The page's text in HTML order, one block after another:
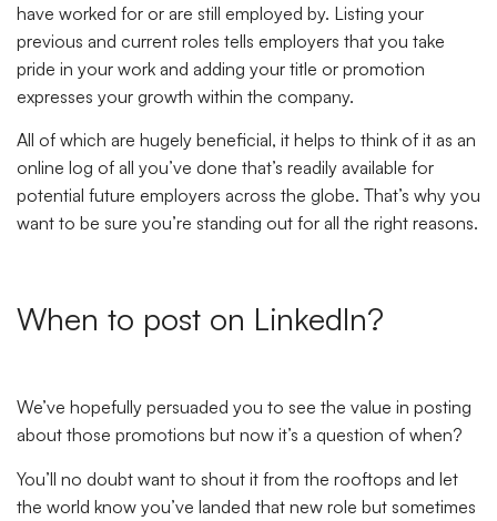
have worked for or are still employed by. Listing your
previous and current roles tells employers that you take
pride in your work and adding your title or promotion
expresses your growth within the company.
All of which are hugely beneficial, it helps to think of it as an
online log of all you’ve done that’s readily available for
potential future employers across the globe. That’s why you
want to be sure you’re standing out for all the right reasons.
When to post on LinkedIn?
We’ve hopefully persuaded you to see the value in posting
about those promotions but now it’s a question of when?
You’ll no doubt want to shout it from the rooftops and let
the world know you’ve landed that new role but sometimes